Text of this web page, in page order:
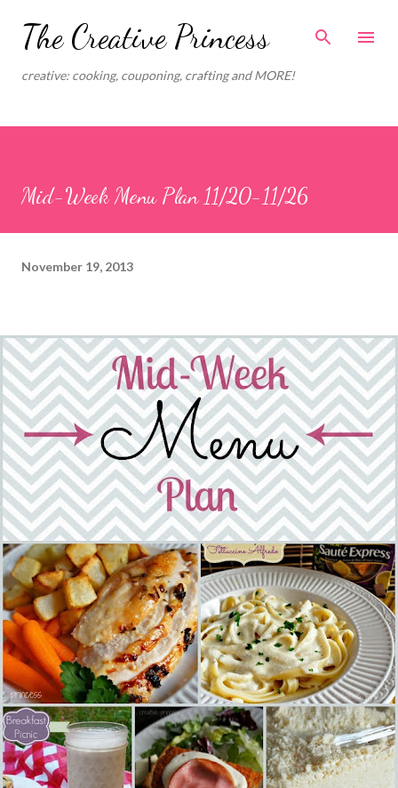
Skip to main content
The Creative Princess
creative: cooking, couponing, crafting and MORE!
Mid-Week Menu Plan 11/20-11/26
November 19, 2013